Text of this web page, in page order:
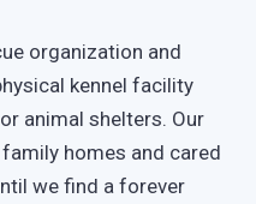
organization and
kennel facility
animal shelters. Our
homes and cared
we find a forever